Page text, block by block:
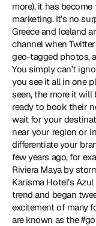
more), it has
marketing. It’s no
Greece and Iceland
channel when
geo-tagged photos,
You simply can’t
you see it all in one
seen, the more it
ready to book their
wait for your
near your region or
differentiate your
few years ago, for
Riviera Maya by
Karisma Hotel’s
trend and began
excitement of many
are known as the